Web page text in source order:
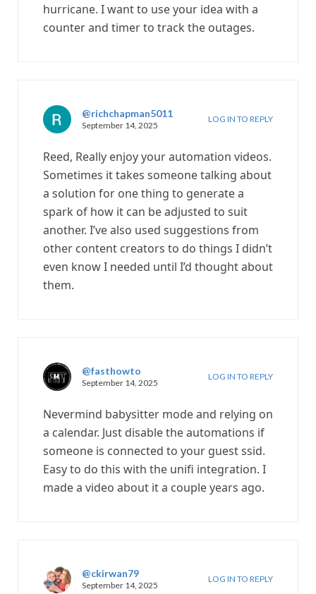
hurricane. I want to use your idea with a
counter and timer to track the outages.
@richchapman5011
September 14, 2025
LOG IN TO REPLY
Reed, Really enjoy your automation videos.
Sometimes it takes someone talking about
a solution for one thing to generate a
spark of how it can be adjusted to suit
another. I’ve also used suggestions from
other content creators to do things I didn’t
even know I needed until I’d thought about
them.
@fasthowto
September 14, 2025
LOG IN TO REPLY
Nevermind babysitter mode and relying on
a calendar. Just disable the automations if
someone is connected to your guest ssid.
Easy to do this with the unifi integration. I
made a video about it a couple years ago.
@ckirwan79
September 14, 2025
LOG IN TO REPLY